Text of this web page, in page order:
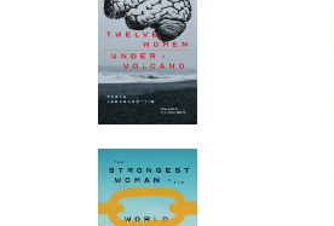
12 Women + Under a
Volcano
-
from$9.95
The Strongest Woman
in the World